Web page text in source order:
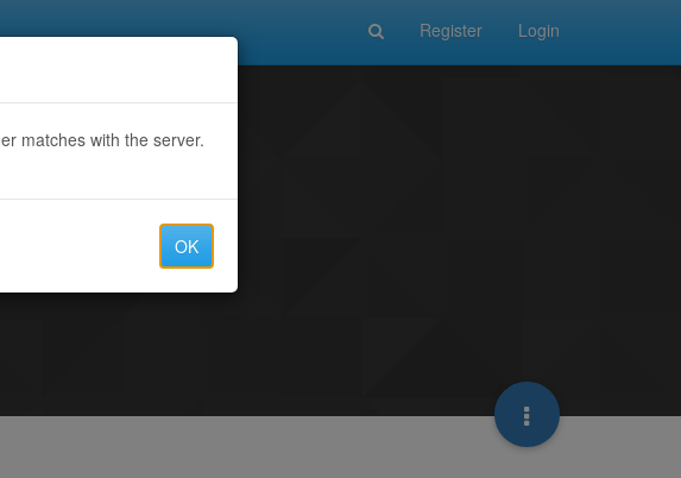
Register Login
matches with the server.
OK